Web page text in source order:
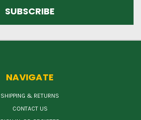
NAVIGATE
SHIPPING & RETURNS
CONTACT US